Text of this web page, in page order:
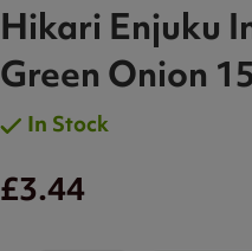
Hikari Enjuku
Green Onion
In Stock
£3.44